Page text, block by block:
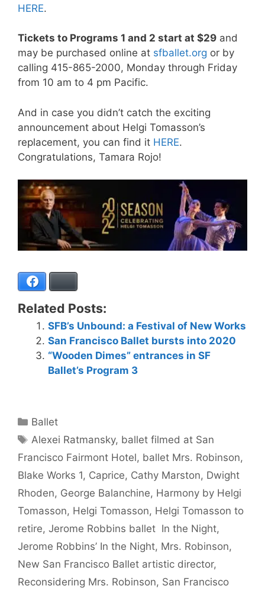
HERE.
Tickets to Programs 1 and 2 start at $29 and
may be purchased online at sfballet.org or by
calling 415-865-2000, Monday through Friday
from 10 am to 4 pm Pacific.
And in case you didn’t catch the exciting
announcement about Helgi Tomasson’s
replacement, you can find it HERE.
Congratulations, Tamara Rojo!
Related Posts:
SFB’s Unbound: a Festival of New Works
San Francisco Ballet bursts into 2020
“Wooden Dimes” entrances in SF
Ballet’s Program 3
Categories
Ballet
Tags
Alexei Ratmansky, ballet filmed at San
Francisco Fairmont Hotel, ballet Mrs. Robinson,
Blake Works 1, Caprice, Cathy Marston, Dwight
Rhoden, George Balanchine, Harmony by Helgi
Tomasson, Helgi Tomasson, Helgi Tomasson to
retire, Jerome Robbins ballet In the Night,
Jerome Robbins’ In the Night, Mrs. Robinson,
New San Francisco Ballet artistic director,
Reconsidering Mrs. Robinson, San Francisco